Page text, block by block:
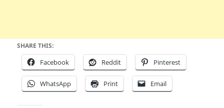
SHARE THIS:
Facebook Reddit Pinterest
WhatsApp Print Email